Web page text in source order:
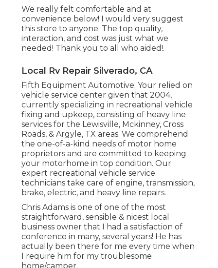
We really felt comfortable and at
convenience below! I would very suggest
this store to anyone. The top quality,
interaction, and cost was just what we
needed! Thank you to all who aided!.
Local Rv Repair Silverado, CA
Fifth Equipment Automotive: Your relied on
vehicle service center given that 2004,
currently specializing in recreational vehicle
fixing and upkeep, consisting of heavy line
services for the Lewisville, Mckinney, Cross
Roads, & Argyle, TX areas. We comprehend
the one-of-a-kind needs of motor home
proprietors and are committed to keeping
your motorhome in top condition. Our
expert recreational vehicle service
technicians take care of engine, transmission,
brake, electric, and heavy line repairs.
Chris Adams is one of one of the most
straightforward, sensible & nicest local
business owner that I had a satisfaction of
conference in many, several years! He has
actually been there for me every time when
I require him for my troublesome
home/camper.